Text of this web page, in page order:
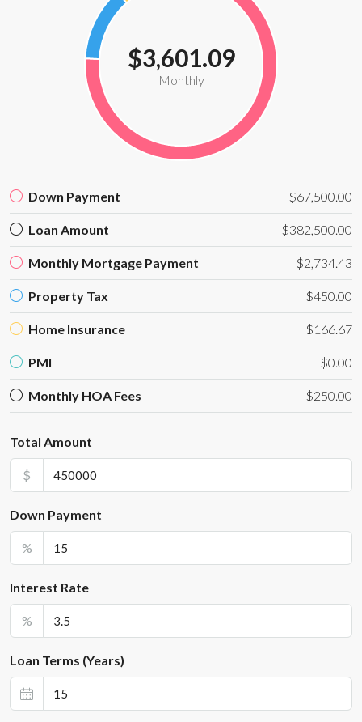
$3,601.09
Monthly
Down Payment $67,500.00
Loan Amount $382,500.00
Monthly Mortgage Payment $2,734.43
Property Tax $450.00
Home Insurance $166.67
PMI $0.00
Monthly HOA Fees $250.00
Total Amount
$
Down Payment
%
Interest Rate
%
Loan Terms (Years)